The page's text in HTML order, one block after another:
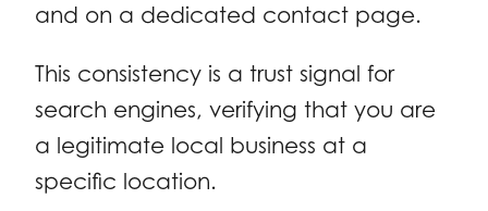
and on a dedicated contact page.
This consistency is a trust signal for
search engines, verifying that you are
a legitimate local business at a
specific location.